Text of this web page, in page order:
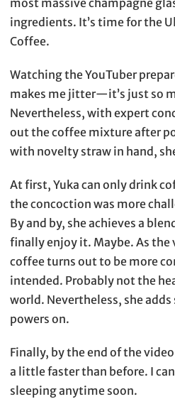
most massive champagne
ingredients. It’s time for the
Coffee.
Watching the YouTuber
makes me jitter—it’s just so
Nevertheless, with expert
out the coffee mixture after
with novelty straw in hand,
At first, Yuka can only drink
the concoction was more
By and by, she achieves a
finally enjoy it. Maybe. As the
coffee turns out to be more
intended. Probably not the
world. Nevertheless, she
powers on.
Finally, by the end of the
a little faster than before. I
sleeping anytime soon.